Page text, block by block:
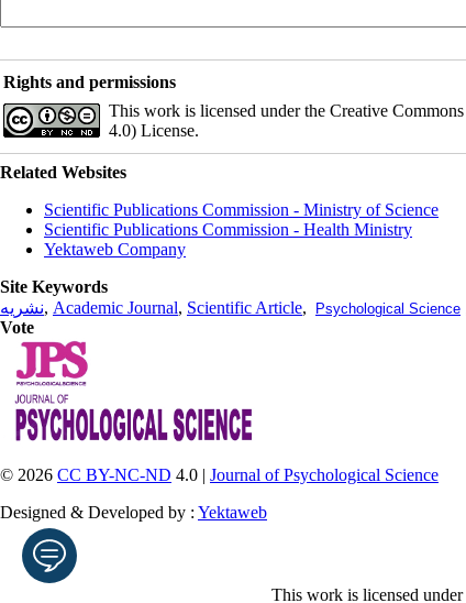
Rights and permissions
This work is licensed under the Creative
4.0) License.
Related Websites
Scientific Publications Commission - Ministry of Science
Scientific Publications Commission - Health Ministry
Yektaweb Company
Site Keywords
نشریه, Academic Journal, Scientific Article, Psychological Science
Vote
© 2026 CC BY-NC-ND 4.0 | Journal of Psychological Science
Designed & Developed by : Yektaweb
This work is licensed under